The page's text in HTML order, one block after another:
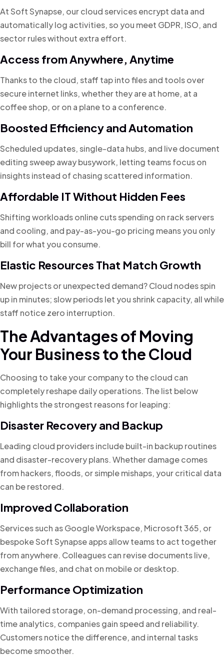
At Soft Synapse, our cloud services encrypt data and
automatically log activities, so you meet GDPR, ISO, and
sector rules without extra effort.
Access from Anywhere, Anytime
Thanks to the cloud, staff tap into files and tools over
secure internet links, whether they are at home, at a
coffee shop, or on a plane to a conference.
Boosted Efficiency and Automation
Scheduled updates, single-data hubs, and live document
editing sweep away busywork, letting teams focus on
insights instead of chasing scattered information.
Affordable IT Without Hidden Fees
Shifting workloads online cuts spending on rack servers
and cooling, and pay-as-you-go pricing means you only
bill for what you consume.
Elastic Resources That Match Growth
New projects or unexpected demand? Cloud nodes spin
up in minutes; slow periods let you shrink capacity, all while
staff notice zero interruption.
The Advantages of Moving
Your Business to the Cloud
Choosing to take your company to the cloud can
completely reshape daily operations. The list below
highlights the strongest reasons for leaping:
Disaster Recovery and Backup
Leading cloud providers include built-in backup routines
and disaster-recovery plans. Whether damage comes
from hackers, floods, or simple mishaps, your critical data
can be restored.
Improved Collaboration
Services such as Google Workspace, Microsoft 365, or
bespoke Soft Synapse apps allow teams to act together
from anywhere. Colleagues can revise documents live,
exchange files, and chat on mobile or desktop.
Performance Optimization
With tailored storage, on-demand processing, and real-
time analytics, companies gain speed and reliability.
Customers notice the difference, and internal tasks
become smoother.